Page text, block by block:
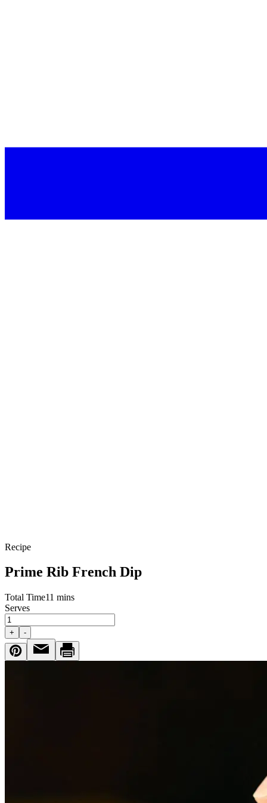
Recipe
Prime Rib French Dip
Total Time11 mins
Serves
+ -